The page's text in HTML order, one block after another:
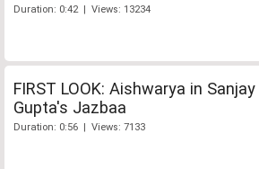
Duration: 0:42 | Views: 13234
FIRST LOOK: Aishwarya in Sanjay
Gupta's Jazbaa
Duration: 0:56 | Views: 7133